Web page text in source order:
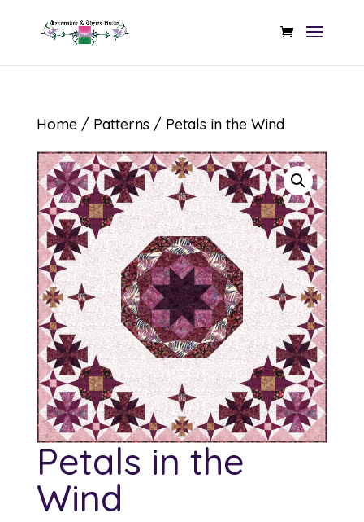
Home/ Patterns / Petals in the Wind
Petals in the
Wind